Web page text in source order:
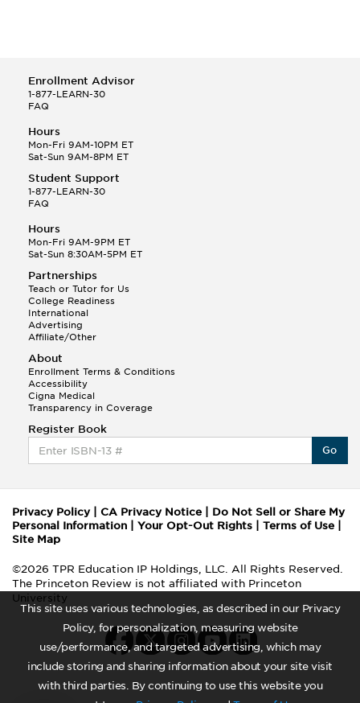
This site uses various technologies, as described in our Privacy
Policy, for personalization, measuring website
use/performance, and targeted advertising, which may
include storing and sharing information about your site visit
with third parties. By continuing to use this website you
Enrollment Advisor
1-877-LEARN-30
FAQ
Hours
Mon-Fri 9AM-10PM ET
Sat-Sun 9AM-8PM ET
Student Support
1-877-LEARN-30
FAQ
Hours
Mon-Fri 9AM-9PM ET
Sat-Sun 8:30AM-5PM ET
Partnerships
Teach or Tutor for Us
College Readiness
International
Advertising
Affiliate/Other
About
Enrollment Terms & Conditions
Accessibility
Cigna Medical
Transparency in Coverage
Register Book
Go
Privacy Policy| CA Privacy Notice
Do Not Sell or Share My
Personal Information
Your Opt-Out Rights Terms of Use
Site Map
©2026 TPR Education IP Holdings, LLC. All Rights Reserved.
The Princeton Review is not affiliated with Princeton
University